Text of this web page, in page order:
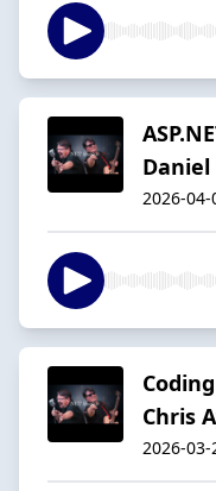
Daniel
2026-04-
Chris
2026-03-